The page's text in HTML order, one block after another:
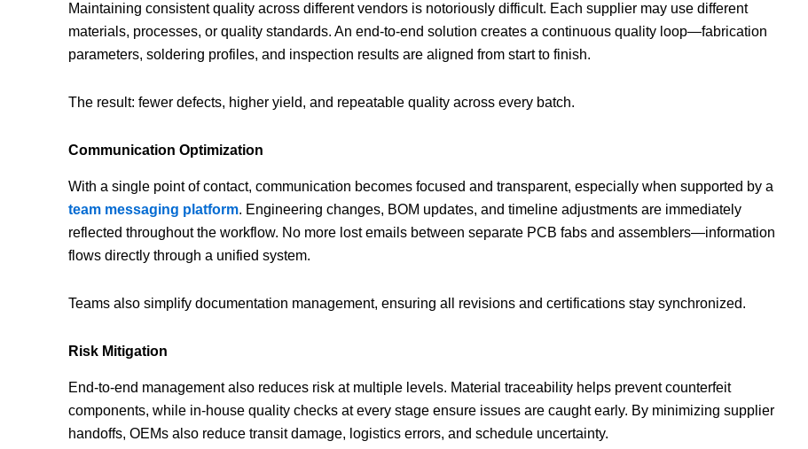
Maintaining consistent quality across different vendors is notoriously difficult. Each supplier may use different
materials, processes, or quality standards. An end-to-end solution creates a continuous quality loop—fabrication
parameters, soldering profiles, and inspection results are aligned from start to finish.
The result: fewer defects, higher yield, and repeatable quality across every batch.
Communication Optimization
With a single point of contact, communication becomes focused and transparent, especially when supported by a
team messaging platform. Engineering changes, BOM updates, and timeline adjustments are immediately
reflected throughout the workflow. No more lost emails between separate PCB fabs and assemblers—information
flows directly through a unified system.
Teams also simplify documentation management, ensuring all revisions and certifications stay synchronized.
Risk Mitigation
End-to-end management also reduces risk at multiple levels. Material traceability helps prevent counterfeit
components, while in-house quality checks at every stage ensure issues are caught early. By minimizing supplier
handoffs, OEMs also reduce transit damage, logistics errors, and schedule uncertainty.